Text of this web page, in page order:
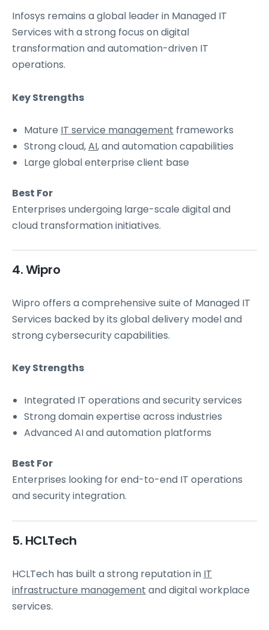
Infosys remains a global leader in Managed IT
Services with a strong focus on digital
transformation and automation-driven IT
operations.
Key Strengths
Mature IT service management frameworks
Strong cloud,AI, and automation capabilities
Large global enterprise client base
Best For
Enterprises undergoing large-scale digital and
cloud transformation initiatives.
4. Wipro
Wipro offers a comprehensive suite of Managed IT
Services backed by its global delivery model and
strong cybersecurity capabilities.
Key Strengths
Integrated IT operations and security services
Strong domain expertise across industries
Advanced AI and automation platforms
Best For
Enterprises looking for end-to-end IT operations
and security integration.
5. HCLTech
HCLTech has built a strong reputation in IT
infrastructure management and digital workplace
services.